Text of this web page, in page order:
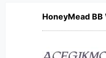
HoneyMead